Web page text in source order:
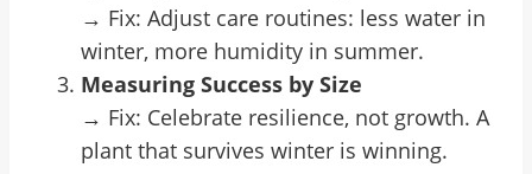
→ Fix: Adjust care routines: less water in
winter, more humidity in summer.
Measuring Success by Size
→ Fix: Celebrate resilience, not growth. A
plant that survives winter is winning.